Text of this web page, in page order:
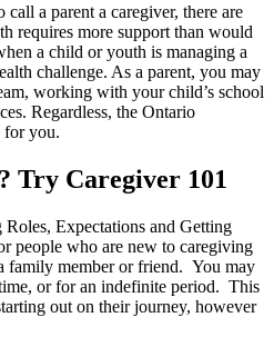
a parent a caregiver, there are
requires more support than would
a child or youth is managing a
challenge. As a parent, you may
working with your child’s school
Regardless, the Ontario
for you.
Try Caregiver 101
Expectations and Getting
people who are new to caregiving
family member or friend. You may
or for an indefinite period. This
out on their journey, however